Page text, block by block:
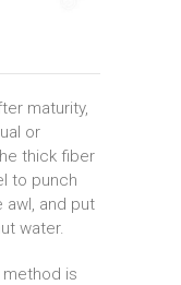
maturity,
or
thick fiber
to punch
awl, and put
water.
is